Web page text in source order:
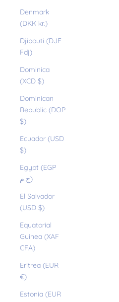
Denmark
(DKK kr.)
Djibouti (DJF
Fdj)
Dominica
(XCD $)
Dominican
Republic (DOP
$)
Ecuador (USD
$)
Egypt (EGP
ج.م)
El Salvador
(USD $)
Equatorial
Guinea (XAF
CFA)
Eritrea (EUR
€)
Estonia (EUR